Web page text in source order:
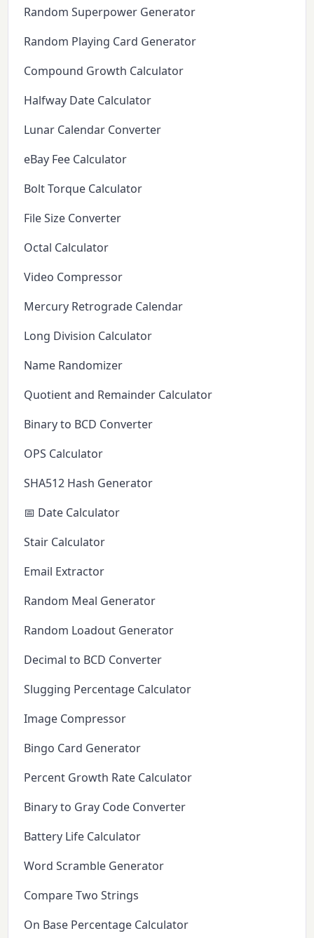
Random Superpower Generator
Random Playing Card Generator
Compound Growth Calculator
Halfway Date Calculator
Lunar Calendar Converter
eBay Fee Calculator
Bolt Torque Calculator
File Size Converter
Octal Calculator
Video Compressor
Mercury Retrograde Calendar
Long Division Calculator
Name Randomizer
Quotient and Remainder Calculator
Binary to BCD Converter
OPS Calculator
SHA512 Hash Generator
📅 Date Calculator
Stair Calculator
Email Extractor
Random Meal Generator
Random Loadout Generator
Decimal to BCD Converter
Slugging Percentage Calculator
Image Compressor
Bingo Card Generator
Percent Growth Rate Calculator
Binary to Gray Code Converter
Battery Life Calculator
Word Scramble Generator
Compare Two Strings
On Base Percentage Calculator